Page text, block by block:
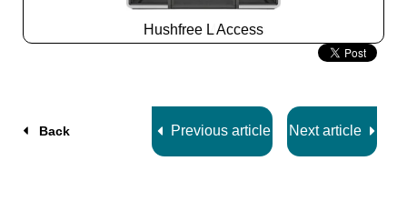
Hushfree L Access
Slide
Back Previous article Next article